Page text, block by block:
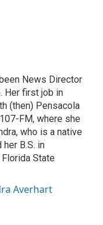
News Director
Her first job in
(then) Pensacola
FM, where she
who is a native
B.S. in
State
Averhart